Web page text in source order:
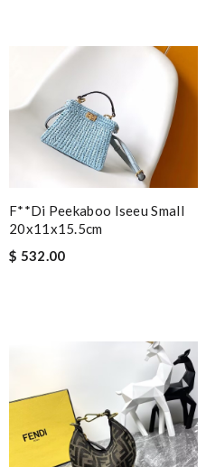
F**di Peekaboo Iseeu Small
20x11x15.5cm
$ 532.00